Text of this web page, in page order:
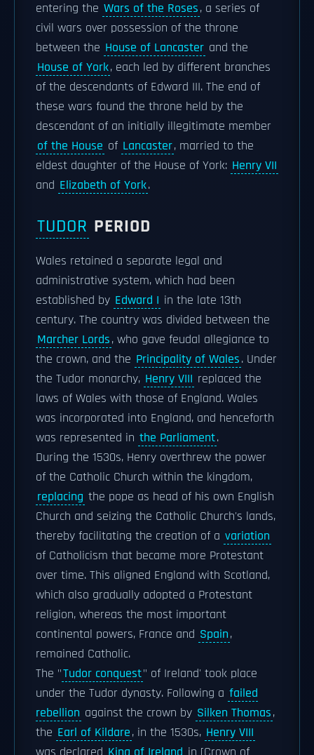
entering the Wars of the Roses, a series of
civil wars over possession of the throne
between the House of Lancaster and the
House of York, each led by different branches
of the descendants of Edward III. The end of
these wars found the throne held by the
descendant of an initially illegitimate member
of the House of Lancaster, married to the
eldest daughter of the House of York: Henry VII
and Elizabeth of York.
TUDOR PERIOD
Wales retained a separate legal and
administrative system, which had been
established by Edward I in the late 13th
century. The country was divided between the
Marcher Lords, who gave feudal allegiance to
the crown, and the Principality of Wales. Under
the Tudor monarchy, Henry VIII replaced the
laws of Wales with those of England. Wales
was incorporated into England, and henceforth
was represented in the Parliament.
During the 1530s, Henry overthrew the power
of the Catholic Church within the kingdom,
replacing the pope as head of his own English
Church and seizing the Catholic Church's lands,
thereby facilitating the creation of a variation
of Catholicism that became more Protestant
over time. This aligned England with Scotland,
which also gradually adopted a Protestant
religion, whereas the most important
continental powers, France and Spain,
remained Catholic.
The "Tudor conquest" of Ireland' took place
under the Tudor dynasty. Following a failed
rebellion against the crown by Silken Thomas,
the Earl of Kildare, in the 1530s, Henry VIII